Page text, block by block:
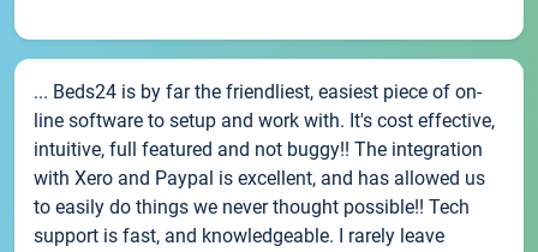
... Beds24 is by far the friendliest, easiest piece of on-
line software to setup and work with. It's cost effective,
intuitive, full featured and not buggy!! The integration
with Xero and Paypal is excellent, and has allowed us
to easily do things we never thought possible!! Tech
support is fast, and knowledgeable. I rarely leave